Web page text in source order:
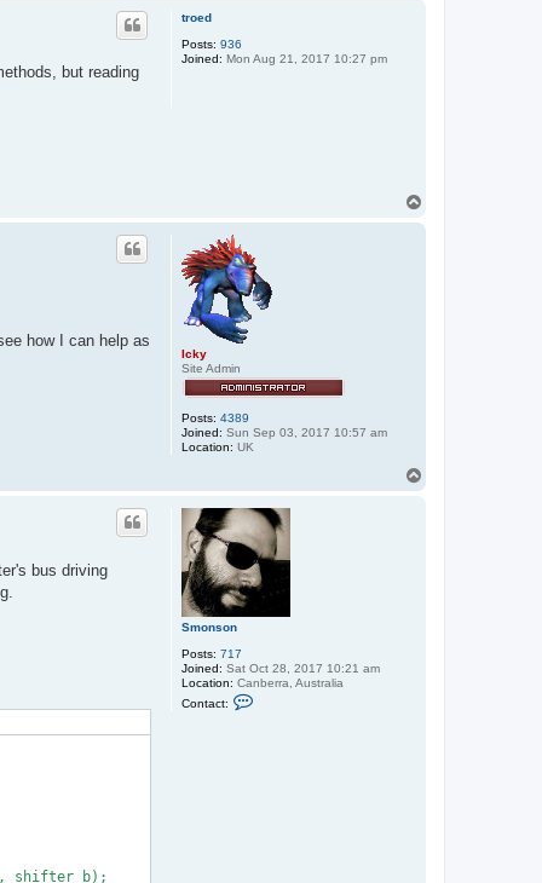
troed
Posts: 936
Joined: Mon Aug 21, 2017 10:27 pm
but reading
Icky
Site Admin
Posts: 4389
Joined: Sun Sep 03, 2017 10:57 am
Location: UK
how I can help as
Smonson
Posts: 717
Joined: Sat Oct 28, 2017 10:21 am
Location: Canberra, Australia
Contact:
bus driving